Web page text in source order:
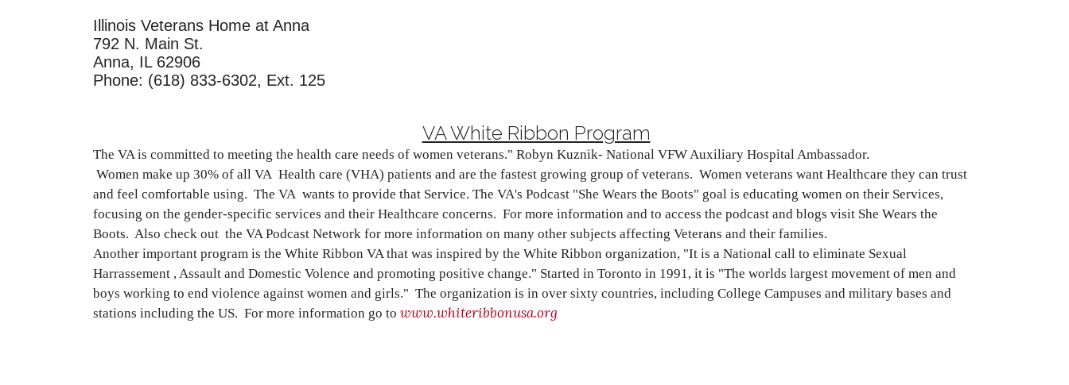
Illinois Veterans Home at Anna
792 N. Main St.
Anna, IL 62906
Phone: (618) 833-6302, Ext. 125
VA White Ribbon Program
The VA is committed to meeting the health care needs of women veterans." Robyn Kuznik- National VFW Auxiliary Hospital Ambassador.
Women make up 30% of all VA Health care (VHA) patients and are the fastest growing group of veterans. Women veterans want Healthcare they can trust
and feel comfortable using. The VA wants to provide that Service. The VA's Podcast "She Wears the Boots" goal is educating women on their Services,
focusing on the gender-specific services and their Healthcare concerns. For more information and to access the podcast and blogs visit She Wears the
Boots. Also check out the VA Podcast Network for more information on many other subjects affecting Veterans and their families.
Another important program is the White Ribbon VA that was inspired by the White Ribbon organization, "It is a National call to eliminate Sexual
Harrassement , Assault and Domestic Volence and promoting positive change." Started in Toronto in 1991, it is "The worlds largest movement of men and
boys working to end violence against women and girls." The organization is in over sixty countries, including College Campuses and military bases and
stations including the US. For more information go to www.whiteribbonusa.org